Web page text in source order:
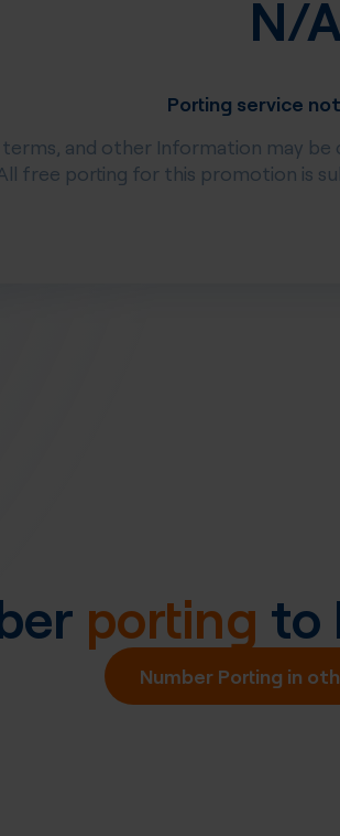
N/A
Porting service
terms, and other Information may
free porting for this promotion is
porting to
Number Porting in